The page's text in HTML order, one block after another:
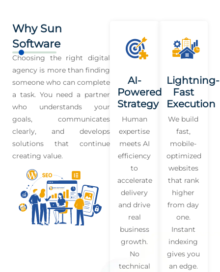
Why Sun
Software
Choosing the right digital
agency is more than finding
someone who can complete
a task. You need a partner
who understands your
goals, communicates
clearly, and develops
solutions that continue
creating value.
AI-
Powered
Strategy
Human
expertise
meets AI
efficiency
to
accelerate
delivery
and drive
real
business
growth.
No
technical
Lightning-
Fast
Execution
We build
fast,
mobile-
optimized
websites
that rank
higher
from day
one.
Instant
indexing
gives you
an edge.